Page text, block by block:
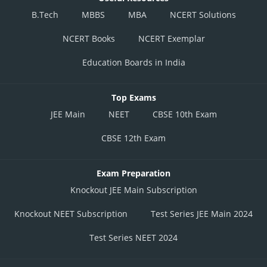
was 60, what could be the sum of the total points earned by Chinmoy and
B.Tech
MBBS MBA NCERT Solutions
NCERT Books NCERT Exemplar
Education Boards in India
Top Exams
JEE Main
NEET CBSE 10th Exam
CBSE 12th Exam
Exam Preparation
Knockout JEE Main Subscription
Knockout NEET Subscription Test Series JEE Main 2024
Test Series NEET 2024